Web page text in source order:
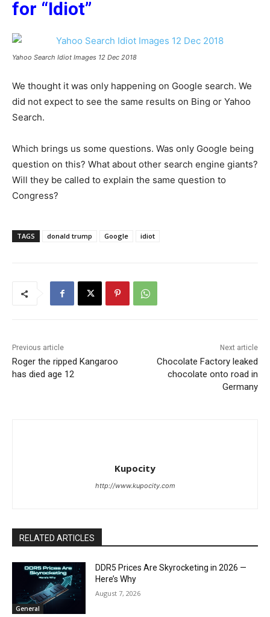
for “Idiot”
Yahoo Search Idiot Images 12 Dec 2018
We thought it was only happening on Google search. We
did not expect to see the same results on Bing or Yahoo
Search.
Which brings us some questions. Was only Google being
question on this? What about other search engine giants?
Will they be called to explain the same question to
Congress?
TAGS donald trump Google idiot
Previous article
Roger the ripped Kangaroo
has died age 12
Next article
Chocolate Factory leaked
chocolate onto road in
Germany
Kupocity
http://www.kupocity.com
RELATED ARTICLES
General
DDR5 Prices Are Skyrocketing in 2026 —
Here’s Why
August 7, 2026